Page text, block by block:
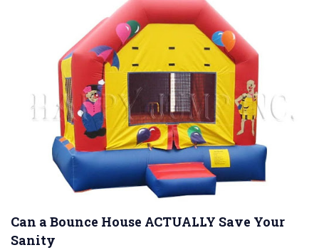
Can a Bounce House ACTUALLY Save Your
Sanity